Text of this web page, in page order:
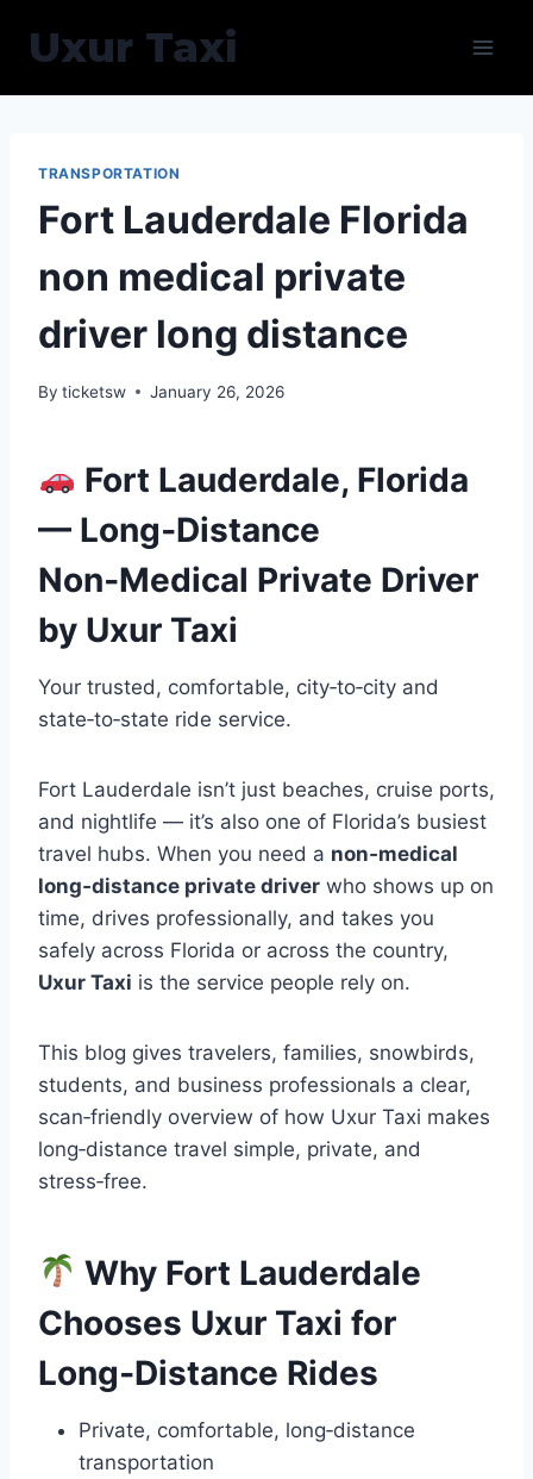
Uxur Taxi
TRANSPORTATION
Fort Lauderdale Florida
non medical private
driver long distance
By ticketsw January 26, 2026
Fort Lauderdale, Florida
— Long‑Distance
Non‑Medical Private Driver
by Uxur Taxi
Your trusted, comfortable, city‑to‑city and
state‑to‑state ride service.
Fort Lauderdale isn’t just beaches, cruise ports,
and nightlife — it’s also one of Florida’s busiest
travel hubs. When you need a non‑medical
long‑distance private driver who shows up on
time, drives professionally, and takes you
safely across Florida or across the country,
Uxur Taxi is the service people rely on.
This blog gives travelers, families, snowbirds,
students, and business professionals a clear,
scan‑friendly overview of how Uxur Taxi makes
long‑distance travel simple, private, and
stress‑free.
Why Fort Lauderdale
Chooses Uxur Taxi for
Long‑Distance Rides
Private, comfortable, long‑distance
transportation